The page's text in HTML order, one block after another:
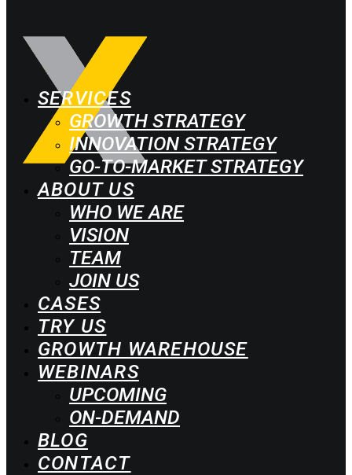
SERVICES
GROWTH STRATEGY
INNOVATION STRATEGY
GO-TO-MARKET STRATEGY
ABOUT US
WHO WE ARE
VISION
TEAM
JOIN US
CASES
TRY US
GROWTH WAREHOUSE
WEBINARS
UPCOMING
ON-DEMAND
BLOG
CONTACT